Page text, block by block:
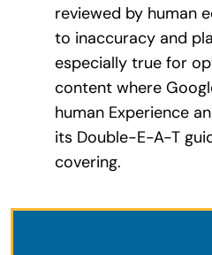
reviewed by human
to inaccuracy and
especially true for
content where
human Experience
its Double-E-A-T
covering.